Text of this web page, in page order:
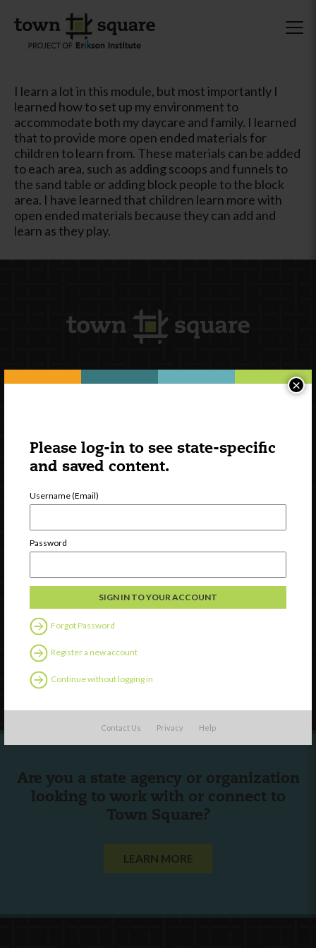
Please log-in to see state-specific
and saved content.
Username (Email)
Password
Forgot Password
Register a new account
Continue without logging in
Contact Us Privacy Help
×
I learn a lot in this module, but most importantly I
learned how to set up my environment to
accommodate both my daycare and family. I learned
that to provide more open ended materials for
children to learn from. These materials can be added
to each area, such as adding scoops and funnels to
the sand table or adding block people to the block
area. I have learned that children learn more with
open ended materials because they can add and
learn as they play.
Professional Development
Contact Us
Follow Us
Are you a state agency or organization
looking to work with or connect to
Town Square?
LEARN MORE